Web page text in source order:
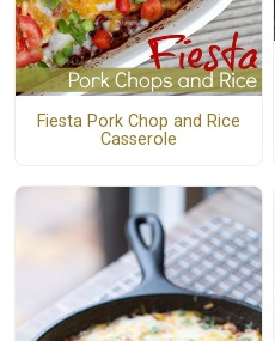
Fiesta Pork Chop and Rice
Casserole